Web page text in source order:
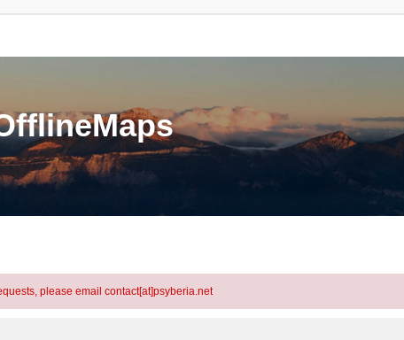
please email contact[at]psyberia.net